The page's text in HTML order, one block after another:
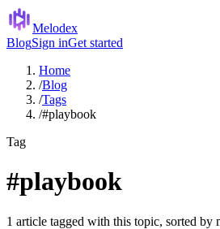
Melodex
BlogSign inGet started
Home
/Blog
/Tags
/#playbook
Tag
#playbook
1 article tagged with this topic, sorted by